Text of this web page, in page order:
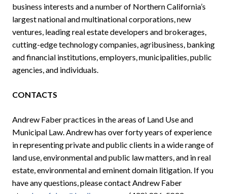
business interests and a number of Northern California’s
largest national and multinational corporations, new
ventures, leading real estate developers and brokerages,
cutting-edge technology companies, agribusiness, banking
and financial institutions, employers, municipalities, public
agencies, and individuals.
CONTACTS
Andrew Faber practices in the areas of Land Use and
Municipal Law. Andrew has over forty years of experience
in representing private and public clients in a wide range of
land use, environmental and public law matters, and in real
estate, environmental and eminent domain litigation. If you
have any questions, please contact Andrew Faber